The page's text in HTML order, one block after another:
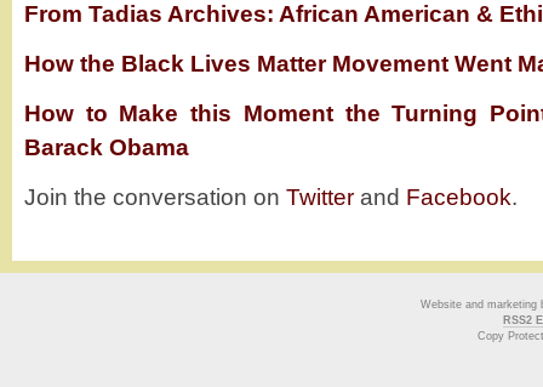
From Tadias Archives: African American &
How the Black Lives Matter Movement Went
How to Make this Moment the Turning
Barack Obama
Join the conversation on Twitter and Facebook.
Website and marketing
RSS2
Copy